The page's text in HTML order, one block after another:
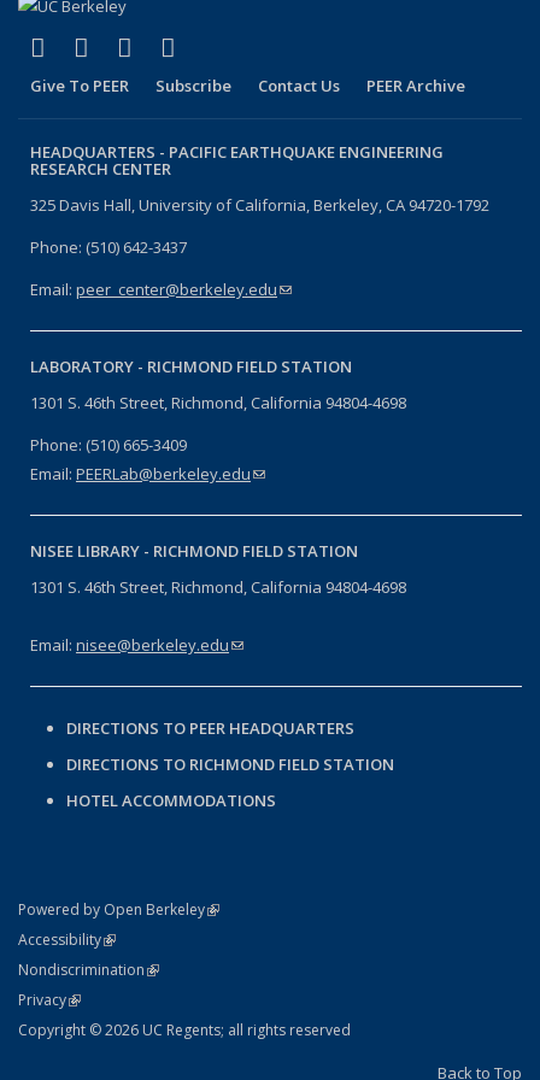
Facebook
(link is external)
X (formerly Twitter)
(link is external)
LinkedIn
(link is external)
Give To PEER Subscribe Contact Us PEER Archive
HEADQUARTERS - PACIFIC EARTHQUAKE ENGINEERING
RESEARCH CENTER
325 Davis Hall, University of California, Berkeley, CA 94720-1792
Phone: (510) 642-3437
Email: peer_center@berkeley.edu(link sends e-mail)
LABORATORY - RICHMOND FIELD STATION
1301 S. 46th Street, Richmond, California 94804-4698
Phone: (510) 665-3409
Email: PEERLab@berkeley.edu(link sends e-mail)
NISEE LIBRARY - RICHMOND FIELD STATION
1301 S. 46th Street, Richmond, California 94804-4698
Email: nisee@berkeley.edu(link sends e-mail)
DIRECTIONS TO PEER HEADQUARTERS
DIRECTIONS TO RICHMOND FIELD STATION
HOTEL ACCOMMODATIONS
Powered by Open Berkeley(link is external)
AccessibilityStatement
(link is external)
NondiscriminationPolicy Statement
(link is external)
PrivacyStatement
(link is external)
Copyright © 2026 UC Regents; all rights reserved
Back to Top